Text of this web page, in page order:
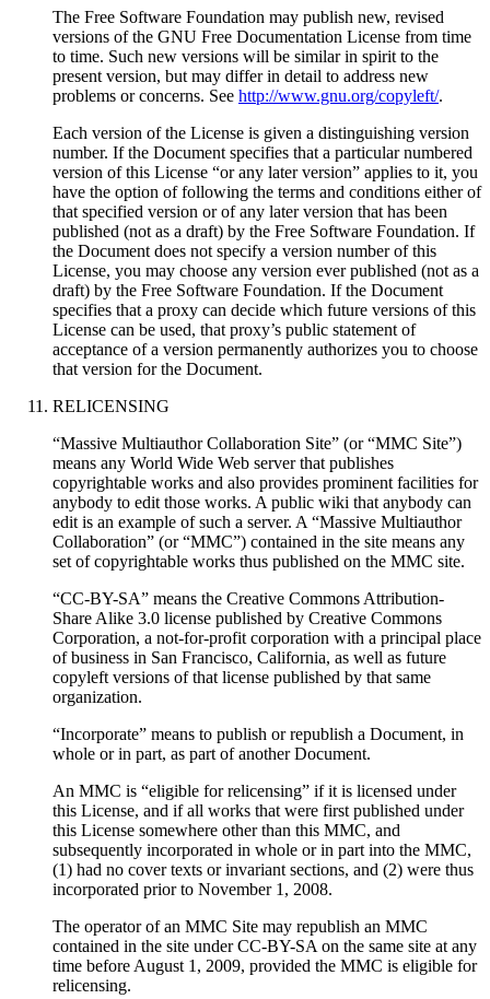
The Free Software Foundation may publish new, revised
versions of the GNU Free Documentation License from time
to time. Such new versions will be similar in spirit to the
present version, but may differ in detail to address new
problems or concerns. See http://www.gnu.org/copyleft/.
Each version of the License is given a distinguishing version
number. If the Document specifies that a particular numbered
version of this License “or any later version” applies to it, you
have the option of following the terms and conditions either of
that specified version or of any later version that has been
published (not as a draft) by the Free Software Foundation. If
the Document does not specify a version number of this
License, you may choose any version ever published (not as a
draft) by the Free Software Foundation. If the Document
specifies that a proxy can decide which future versions of this
License can be used, that proxy’s public statement of
acceptance of a version permanently authorizes you to choose
that version for the Document.
RELICENSING
“Massive Multiauthor Collaboration Site” (or “MMC Site”)
means any World Wide Web server that publishes
copyrightable works and also provides prominent facilities for
anybody to edit those works. A public wiki that anybody can
edit is an example of such a server. A “Massive Multiauthor
Collaboration” (or “MMC”) contained in the site means any
set of copyrightable works thus published on the MMC site.
“CC-BY-SA” means the Creative Commons Attribution-
Share Alike 3.0 license published by Creative Commons
Corporation, a not-for-profit corporation with a principal place
of business in San Francisco, California, as well as future
copyleft versions of that license published by that same
organization.
“Incorporate” means to publish or republish a Document, in
whole or in part, as part of another Document.
An MMC is “eligible for relicensing” if it is licensed under
this License, and if all works that were first published under
this License somewhere other than this MMC, and
subsequently incorporated in whole or in part into the MMC,
(1) had no cover texts or invariant sections, and (2) were thus
incorporated prior to November 1, 2008.
The operator of an MMC Site may republish an MMC
contained in the site under CC-BY-SA on the same site at any
time before August 1, 2009, provided the MMC is eligible for
relicensing.